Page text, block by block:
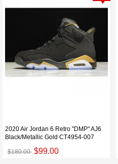
2020 Air Jordan 6 Retro "DMP" AJ6
Black/Metallic Gold CT4954-007
$180.00 $99.00